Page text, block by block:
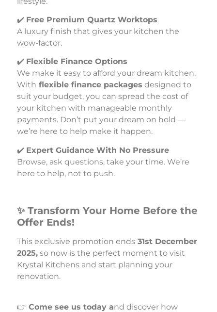
✔️ Free Premium Quartz Worktops
A luxury finish that gives your kitchen the
wow-factor.
✔️ Flexible Finance Options
We make it easy to afford your dream kitchen.
With flexible finance packages designed to
suit your budget, you can spread the cost of
your kitchen with manageable monthly
payments. Don’t put your dream on hold —
we’re here to help make it happen.
✔️ Expert Guidance With No Pressure
Browse, ask questions, take your time. We’re
here to help, not to push.
✨ Transform Your Home Before the
Offer Ends!
This exclusive promotion ends 31st December
2025, so now is the perfect moment to visit
Krystal Kitchens and start planning your
renovation.
👉 Come see us today and discover how